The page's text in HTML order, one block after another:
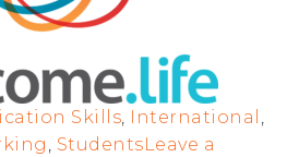
Skills, International ,
, Students Leave a